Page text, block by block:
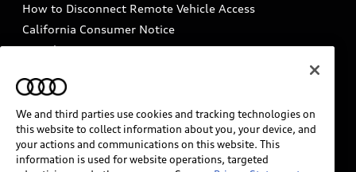
How to Disconnect Remote Vehicle Access
California Consumer Notice
Decarbonization statement
Careers
INDUSTRY GUIDANCE FOR EMERGENCY
RESPONDERS
Audi of America takes efforts to ensure the accuracy of
We and third parties use cookies and tracking technologies on
this website to collect information about you, your device, and
your actions and communications on this website. This
information is used for website operations, targeted